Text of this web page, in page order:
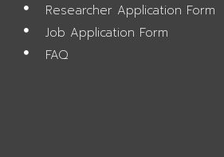
Researcher Application Form
Job Application Form
FAQ